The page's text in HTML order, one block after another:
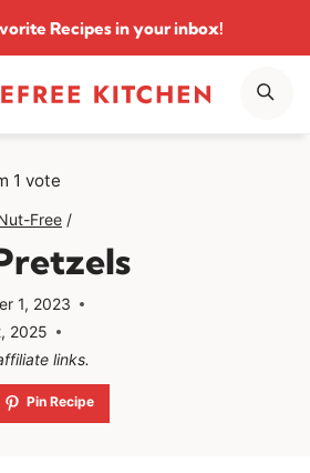
Recipesin your inbox!
1 vote
Free /
1, 2023
2025
links.
Pin Recipe